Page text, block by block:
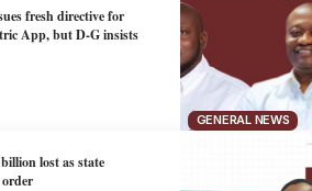
GENERAL NEWS
fresh directive for
App, but D-G insists
lost as state